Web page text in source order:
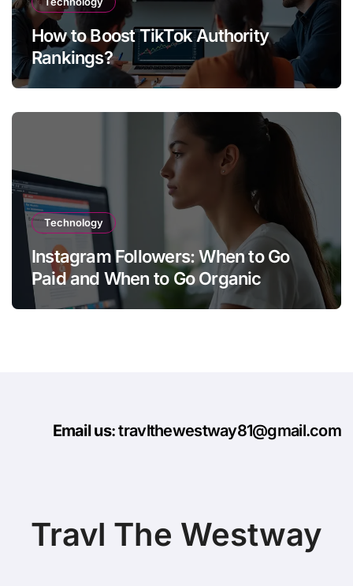
How to Boost TikTok Authority
Rankings?
Technology
Instagram Followers: When to Go
Paid and When to Go Organic
Email us: travlthewestway81@gmail.com
Travl The Westway